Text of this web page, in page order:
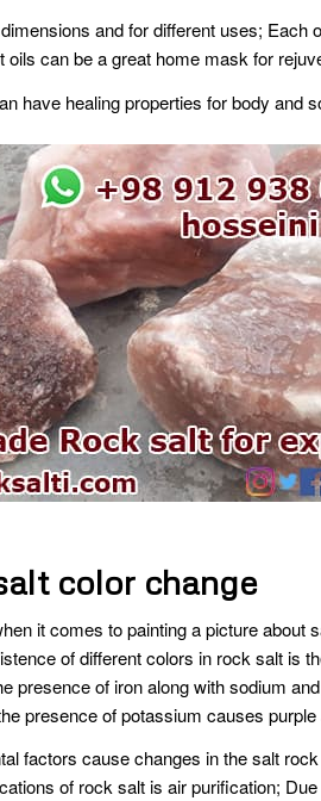
and for different uses; Each
can be a great home mask for
have healing properties for body and
color change
it comes to painting a picture about
of different colors in rock salt is
presence of iron along with sodium
presence of potassium causes
factors cause changes in the salt
of rock salt is air purification;